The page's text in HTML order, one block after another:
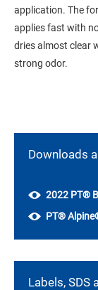
application. The
applies fast with
dries almost clear
strong odor.
Downloads
2022 PT®
PT®
Labels, SDS